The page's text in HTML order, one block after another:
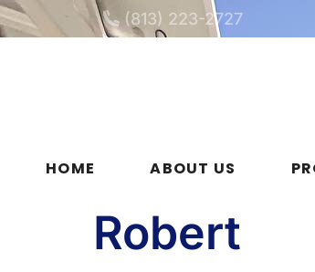
(813) 223-2727
HOME ABOUT US
Robert